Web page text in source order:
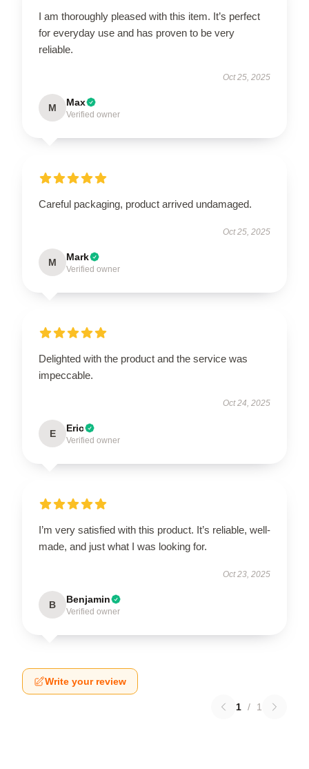
I am thoroughly pleased with this item. It’s perfect
for everyday use and has proven to be very
reliable.
Oct 25, 2025
M Max
Verified owner
Careful packaging, product arrived undamaged.
Oct 25, 2025
M Mark
Verified owner
Delighted with the product and the service was
impeccable.
Oct 24, 2025
E Eric
Verified owner
I’m very satisfied with this product. It’s reliable, well-
made, and just what I was looking for.
Oct 23, 2025
B Benjamin
Verified owner
Write your review
1 / 1